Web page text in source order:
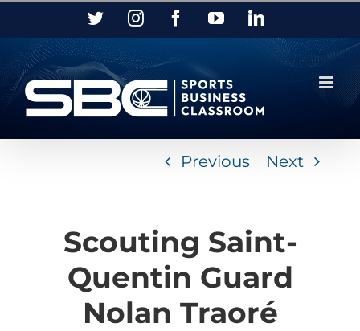
Skip
content
TwitterInstagramFacebookYouTubeLinkedIn
Previous Next
Scouting Saint-
Quentin Guard
Nolan Traoré